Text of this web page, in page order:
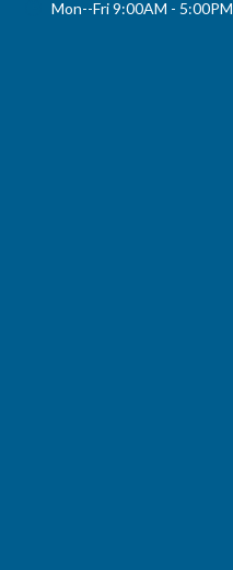
Mon--Fri 9:00AM - 5:00PM